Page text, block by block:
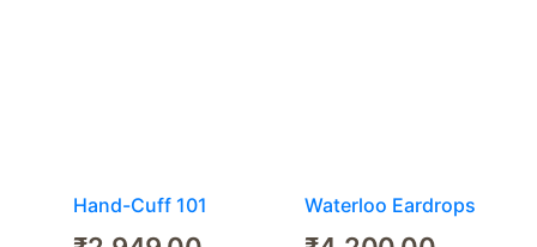
Hand-Cuff 101 Waterloo Eardrops